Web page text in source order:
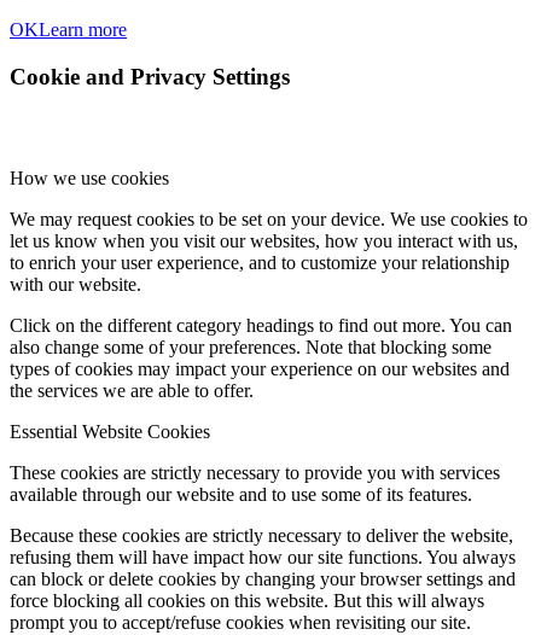
OKLearn more
Cookie and Privacy Settings
How we use cookies
We may request cookies to be set on your device. We use cookies to
let us know when you visit our websites, how you interact with us,
to enrich your user experience, and to customize your relationship
with our website.
Click on the different category headings to find out more. You can
also change some of your preferences. Note that blocking some
types of cookies may impact your experience on our websites and
the services we are able to offer.
Essential Website Cookies
These cookies are strictly necessary to provide you with services
available through our website and to use some of its features.
Because these cookies are strictly necessary to deliver the website,
refusing them will have impact how our site functions. You always
can block or delete cookies by changing your browser settings and
force blocking all cookies on this website. But this will always
prompt you to accept/refuse cookies when revisiting our site.